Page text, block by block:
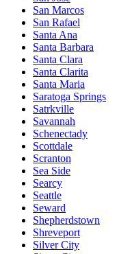
San Marcos
San Rafael
Santa Ana
Santa Barbara
Santa Clara
Santa Clarita
Santa Maria
Saratoga Springs
Satrkville
Savannah
Schenectady
Scottdale
Scranton
Sea Side
Searcy
Seattle
Seward
Shepherdstown
Shreveport
Silver City